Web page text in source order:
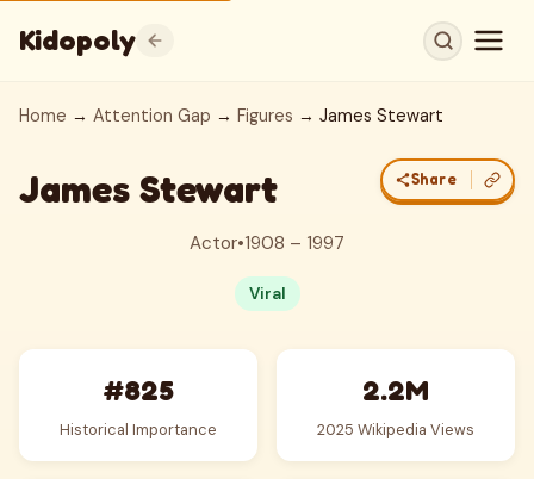
Kidopoly
Home → Attention Gap → Figures → James Stewart
James Stewart Share
Actor•1908 – 1997
Viral
#825
Historical Importance
2.2M
2025 Wikipedia Views